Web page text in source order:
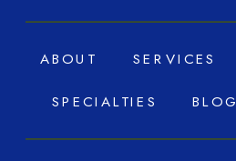
ABOUT SERVICES
SPECIALTIES BLOG